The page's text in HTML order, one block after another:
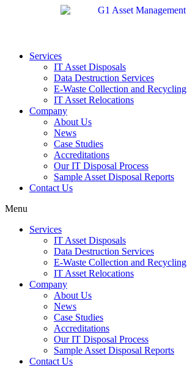
Services
IT Asset Disposals
Data Destruction Services
E-Waste Collection and Recycling
IT Asset Relocations
Company
About Us
News
Case Studies
Accreditations
Our IT Disposal Process
Sample Asset Disposal Reports
Contact Us
Menu
Services
IT Asset Disposals
Data Destruction Services
E-Waste Collection and Recycling
IT Asset Relocations
Company
About Us
News
Case Studies
Accreditations
Our IT Disposal Process
Sample Asset Disposal Reports
Contact Us